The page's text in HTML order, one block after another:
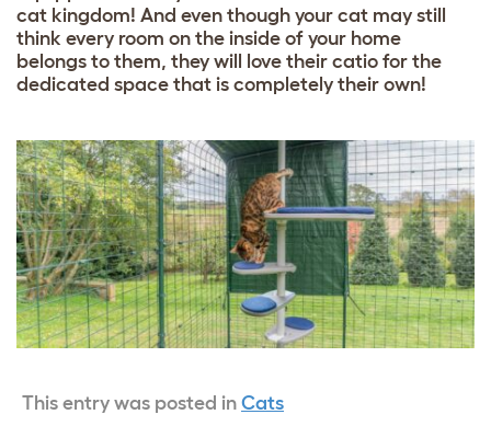
cat kingdom! And even though your cat may still
think every room on the inside of your home
belongs to them, they will love their catio for the
dedicated space that is completely their own!
This entry was posted in Cats